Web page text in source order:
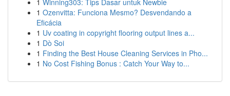
1 Winning303: Tips Dasar untuk Newbie
1 Ozenvitta: Funciona Mesmo? Desvendando a
Eficácia
1 Uv coating in copyright flooring output lines a...
1 Dò Soi
1 Finding the Best House Cleaning Services in Pho...
1 No Cost Fishing Bonus : Catch Your Way to...